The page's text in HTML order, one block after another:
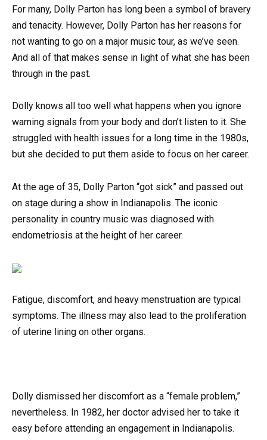
For many, Dolly Parton has long been a symbol of bravery
and tenacity. However, Dolly Parton has her reasons for
not wanting to go on a major music tour, as we’ve seen.
And all of that makes sense in light of what she has been
through in the past.
Dolly knows all too well what happens when you ignore
warning signals from your body and don’t listen to it. She
struggled with health issues for a long time in the 1980s,
but she decided to put them aside to focus on her career.
At the age of 35, Dolly Parton “got sick” and passed out
on stage during a show in Indianapolis. The iconic
personality in country music was diagnosed with
endometriosis at the height of her career.
Fatigue, discomfort, and heavy menstruation are typical
symptoms. The illness may also lead to the proliferation
of uterine lining on other organs.
Dolly dismissed her discomfort as a “female problem,”
nevertheless. In 1982, her doctor advised her to take it
easy before attending an engagement in Indianapolis.